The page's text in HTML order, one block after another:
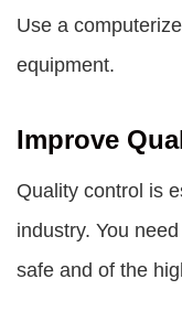
Use a
equipment.
Improve
Quality control is
industry. You
safe and of the